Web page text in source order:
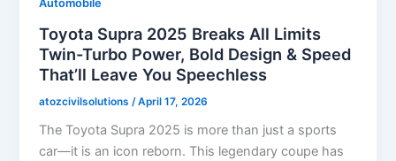
Automobile
Toyota Supra 2025 Breaks All Limits
Twin-Turbo Power, Bold Design & Speed
That’ll Leave You Speechless
atozcivilsolutions /April 17, 2026
The Toyota Supra 2025 is more than just a sports
car—it is an icon reborn. This legendary coupe has